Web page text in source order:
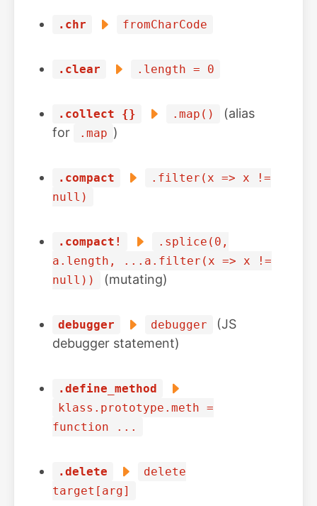
.chr fromCharCode
.clear .length = 0
.collect {} .map()
(alias
for
.map )
.compact
.filter(x => x !=
null)
.compact!
.splice(0,
a.length, ...a.filter(x => x !=
null))
(mutating)
debugger debugger
(JS
debugger statement)
.define_method
klass.prototype.meth =
function ...
.delete
delete
target[arg]